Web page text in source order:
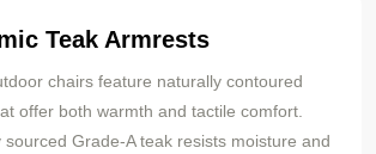
Teak Armrests
chairs feature naturally contoured
offer both warmth and tactile comfort.
sourced Grade-A teak resists moisture and